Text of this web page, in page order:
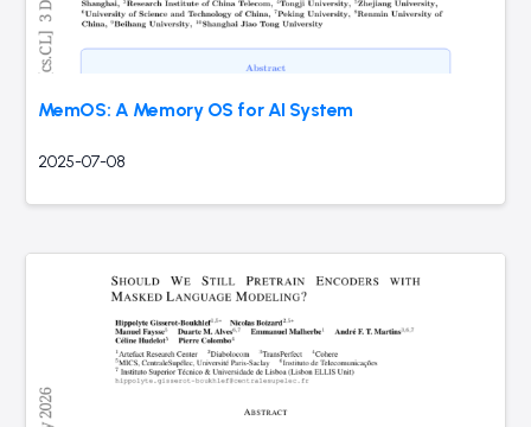
MemOS: A Memory OS for AI System
2025-07-08